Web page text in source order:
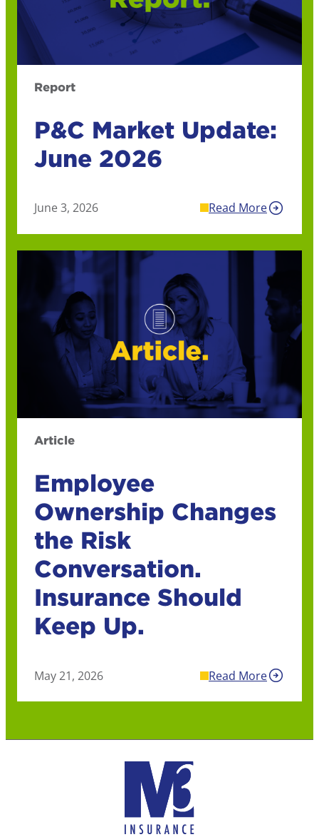
Report
P&C Market Update:
June 2026
June 3, 2026 Read More
Article
Employee
Ownership Changes
the Risk
Conversation.
Insurance Should
Keep Up.
May 21, 2026 Read More